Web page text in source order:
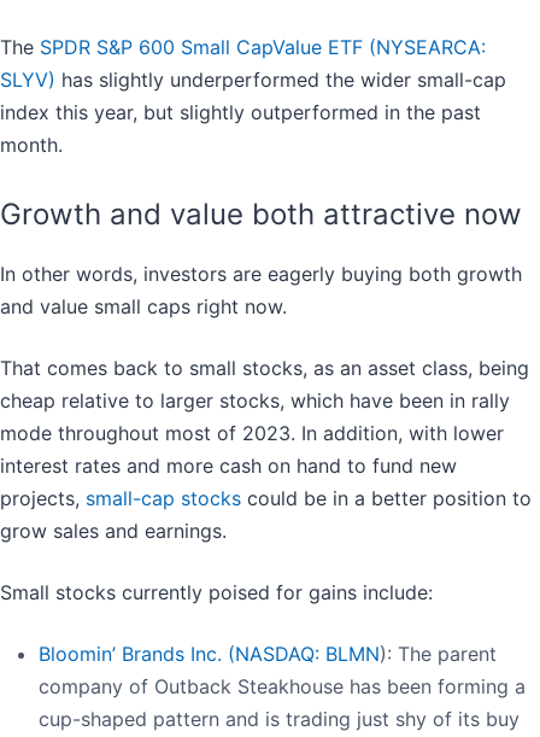
The SPDR S&P 600 Small CapValue ETF (NYSEARCA:
SLYV) has slightly underperformed the wider small-cap
index this year, but slightly outperformed in the past
month.
Growth and value both attractive now
In other words, investors are eagerly buying both growth
and value small caps right now.
That comes back to small stocks, as an asset class, being
cheap relative to larger stocks, which have been in rally
mode throughout most of 2023. In addition, with lower
interest rates and more cash on hand to fund new
projects, small-cap stocks could be in a better position to
grow sales and earnings.
Small stocks currently poised for gains include:
Bloomin’ Brands Inc. (NASDAQ: BLMN): The parent
company of Outback Steakhouse has been forming a
cup-shaped pattern and is trading just shy of its buy